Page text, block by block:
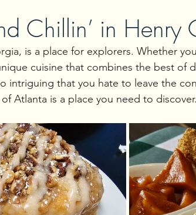
Women in Business Camps
New and Notable Perspective Love
Chillin’ in
is a place for explorers. Whether
cuisine that combines the best of
intriguing that you hate to leave the
Atlanta is a place you need to discover.